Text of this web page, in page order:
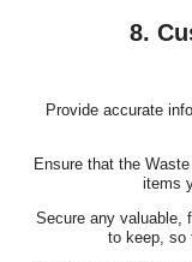
8.
Provide accurate
Ensure that the
items
Secure any valuable,
to keep, so